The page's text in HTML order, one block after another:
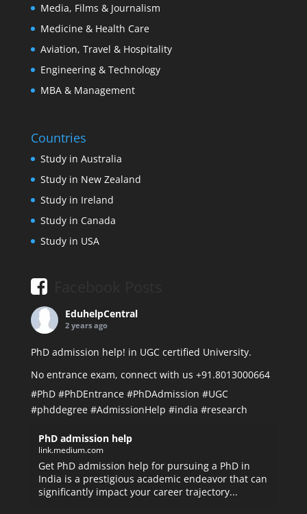
Media, Films & Journalism
Medicine & Health Care
Aviation, Travel & Hospitality
Engineering & Technology
MBA & Management
Countries
Study in Australia
Study in New Zealand
Study in Ireland
Study in Canada
Study in USA
EduhelpCentral
2 years ago
PhD admission help! in UGC certified University.
No entrance exam, connect with us +91.8013000664
#PhD #PhDEntrance #PhDAdmission #UGC
#phddegree #AdmissionHelp #india #research
PhD admission help
link.medium.com
Get PhD admission help for pursuing a PhD in
India is a prestigious academic endeavor that can
significantly impact your career trajectory...